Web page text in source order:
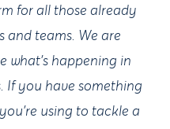
for all those already
and teams. We are
what's happening in
If you have something
using to tackle a